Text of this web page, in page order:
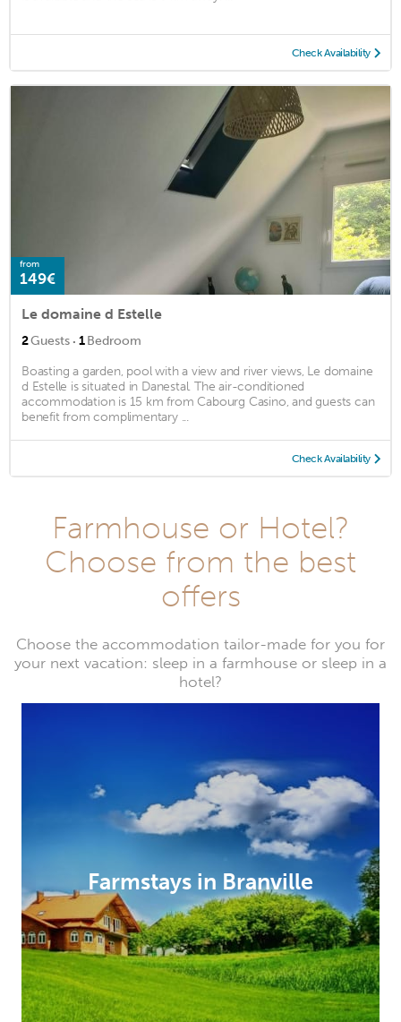
Check Availability
from
149€
Le domaine d Estelle
2Guests · 1Bedroom
Boasting a garden, pool with a view and river views, Le domaine
d Estelle is situated in Danestal. The air-conditioned
accommodation is 15 km from Cabourg Casino, and guests can
benefit from complimentary ...
Check Availability
Farmhouse or Hotel?
Choose from the best
offers
Choose the accommodation tailor-made for you for
your next vacation: sleep in a farmhouse or sleep in a
hotel?
Farmstays in Branville